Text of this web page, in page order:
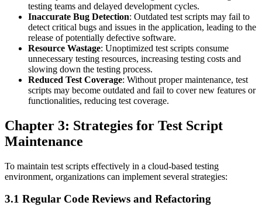
testing teams and delayed development cycles.
Inaccurate Bug Detection: Outdated test scripts may fail to
detect critical bugs and issues in the application, leading to the
release of potentially defective software.
Resource Wastage: Unoptimized test scripts consume
unnecessary testing resources, increasing testing costs and
slowing down the testing process.
Reduced Test Coverage: Without proper maintenance, test
scripts may become outdated and fail to cover new features or
functionalities, reducing test coverage.
Chapter 3: Strategies for Test Script
Maintenance
To maintain test scripts effectively in a cloud-based testing
environment, organizations can implement several strategies:
3.1 Regular Code Reviews and Refactoring